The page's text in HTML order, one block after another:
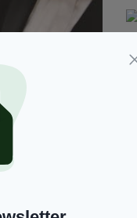
He later
in